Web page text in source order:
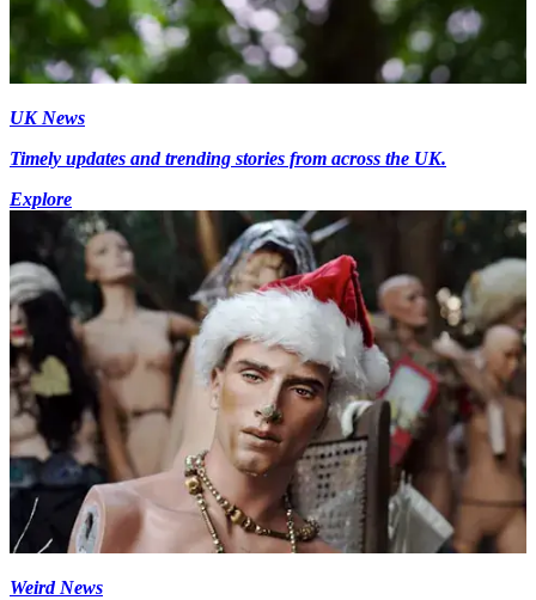
UK News
Timely updates and trending stories from across the UK.
Explore
Weird News